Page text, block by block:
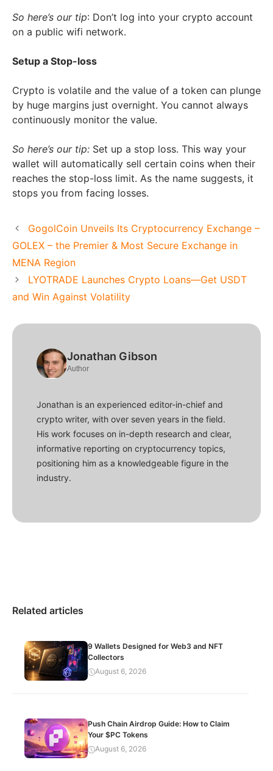
So here’s our tip: Don’t log into your crypto account
on a public wifi network.
Setup a Stop-loss
Crypto is volatile and the value of a token can plunge
by huge margins just overnight. You cannot always
continuously monitor the value.
So here’s our tip: Set up a stop loss. This way your
wallet will automatically sell certain coins when their
reaches the stop-loss limit. As the name suggests, it
stops you from facing losses.
GogolCoin Unveils Its Cryptocurrency Exchange –
GOLEX – the Premier & Most Secure Exchange in
MENA Region
LYOTRADE Launches Crypto Loans—Get USDT
and Win Against Volatility
Jonathan Gibson
Author
Jonathan is an experienced editor-in-chief and
crypto writer, with over seven years in the field.
His work focuses on in-depth research and clear,
informative reporting on cryptocurrency topics,
positioning him as a knowledgeable figure in the
industry.
Related articles
9 Wallets Designed for Web3 and NFT
Collectors
August 6, 2026
Push Chain Airdrop Guide: How to Claim
Your $PC Tokens
August 6, 2026